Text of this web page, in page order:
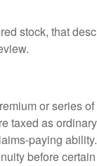
stock, that
or series
taxed as
paying
before